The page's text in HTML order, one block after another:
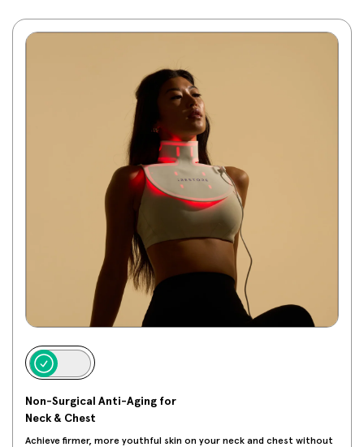
Non-Surgical Anti-Aging for
Neck & Chest
Achieve firmer, more youthful skin on your neck and chest without